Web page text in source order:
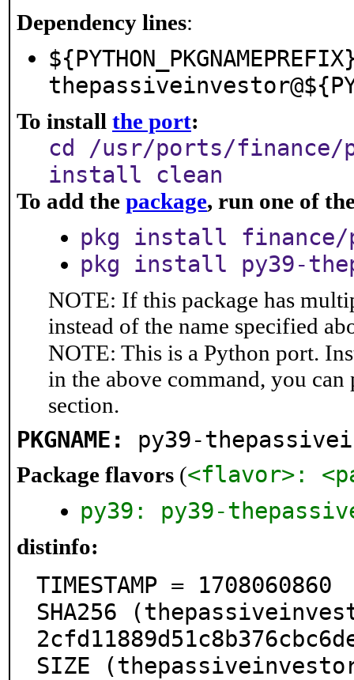
Dependency lines:
To install the port:
cd /usr/ports/finance/
install clean
To add the package, run one of
pkg install finance/
pkg install py39-
NOTE: If this package has
instead of the name specified
NOTE: This is a Python port.
in the above command, you
section.
PKGNAME: py39-
Package flavors (<flavor>:
py39: py39-
distinfo:
TIMESTAMP = 1708060860
SHA256
SIZE